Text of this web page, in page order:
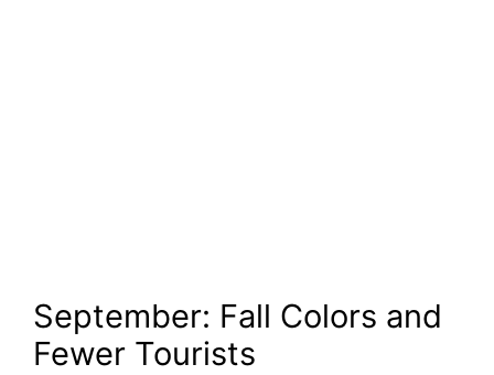
September: Fall Colors and
Fewer Tourists